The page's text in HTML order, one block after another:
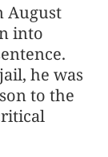
August
into
he was
to the